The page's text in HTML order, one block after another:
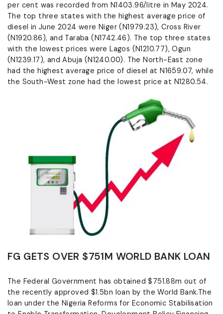
per cent was recorded from N1403.96/litre in May 2024.
The top three states with the highest average price of
diesel in June 2024 were Niger (N1979.23), Cross River
(N1920.86), and Taraba (N1742.46). The top three states
with the lowest prices were Lagos (N1210.77), Ogun
(N1239.17), and Abuja (N1240.00). The North-East zone
had the highest average price of diesel at N1659.07, while
the South-West zone had the lowest price at N1280.54.
FG GETS OVER $751M WORLD BANK LOAN
The Federal Government has obtained $751.88m out of
the recently approved $1.5bn loan by the World Bank.The
loan under the Nigeria Reforms for Economic Stabilisation